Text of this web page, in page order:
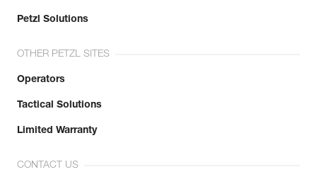
Petzl Solutions
OTHER PETZL SITES
Operators
Tactical Solutions
Limited Warranty
CONTACT US